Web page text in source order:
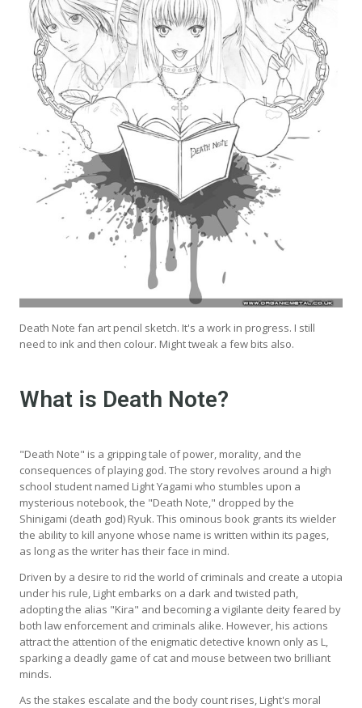
Death Note fan art pencil sketch. It's a work in progress. I still
need to ink and then colour. Might tweak a few bits also.
What is Death Note?
"Death Note" is a gripping tale of power, morality, and the
consequences of playing god. The story revolves around a high
school student named Light Yagami who stumbles upon a
mysterious notebook, the "Death Note," dropped by the
Shinigami (death god) Ryuk. This ominous book grants its wielder
the ability to kill anyone whose name is written within its pages,
as long as the writer has their face in mind.
Driven by a desire to rid the world of criminals and create a utopia
under his rule, Light embarks on a dark and twisted path,
adopting the alias "Kira" and becoming a vigilante deity feared by
both law enforcement and criminals alike. However, his actions
attract the attention of the enigmatic detective known only as L,
sparking a deadly game of cat and mouse between two brilliant
minds.
As the stakes escalate and the body count rises, Light's moral